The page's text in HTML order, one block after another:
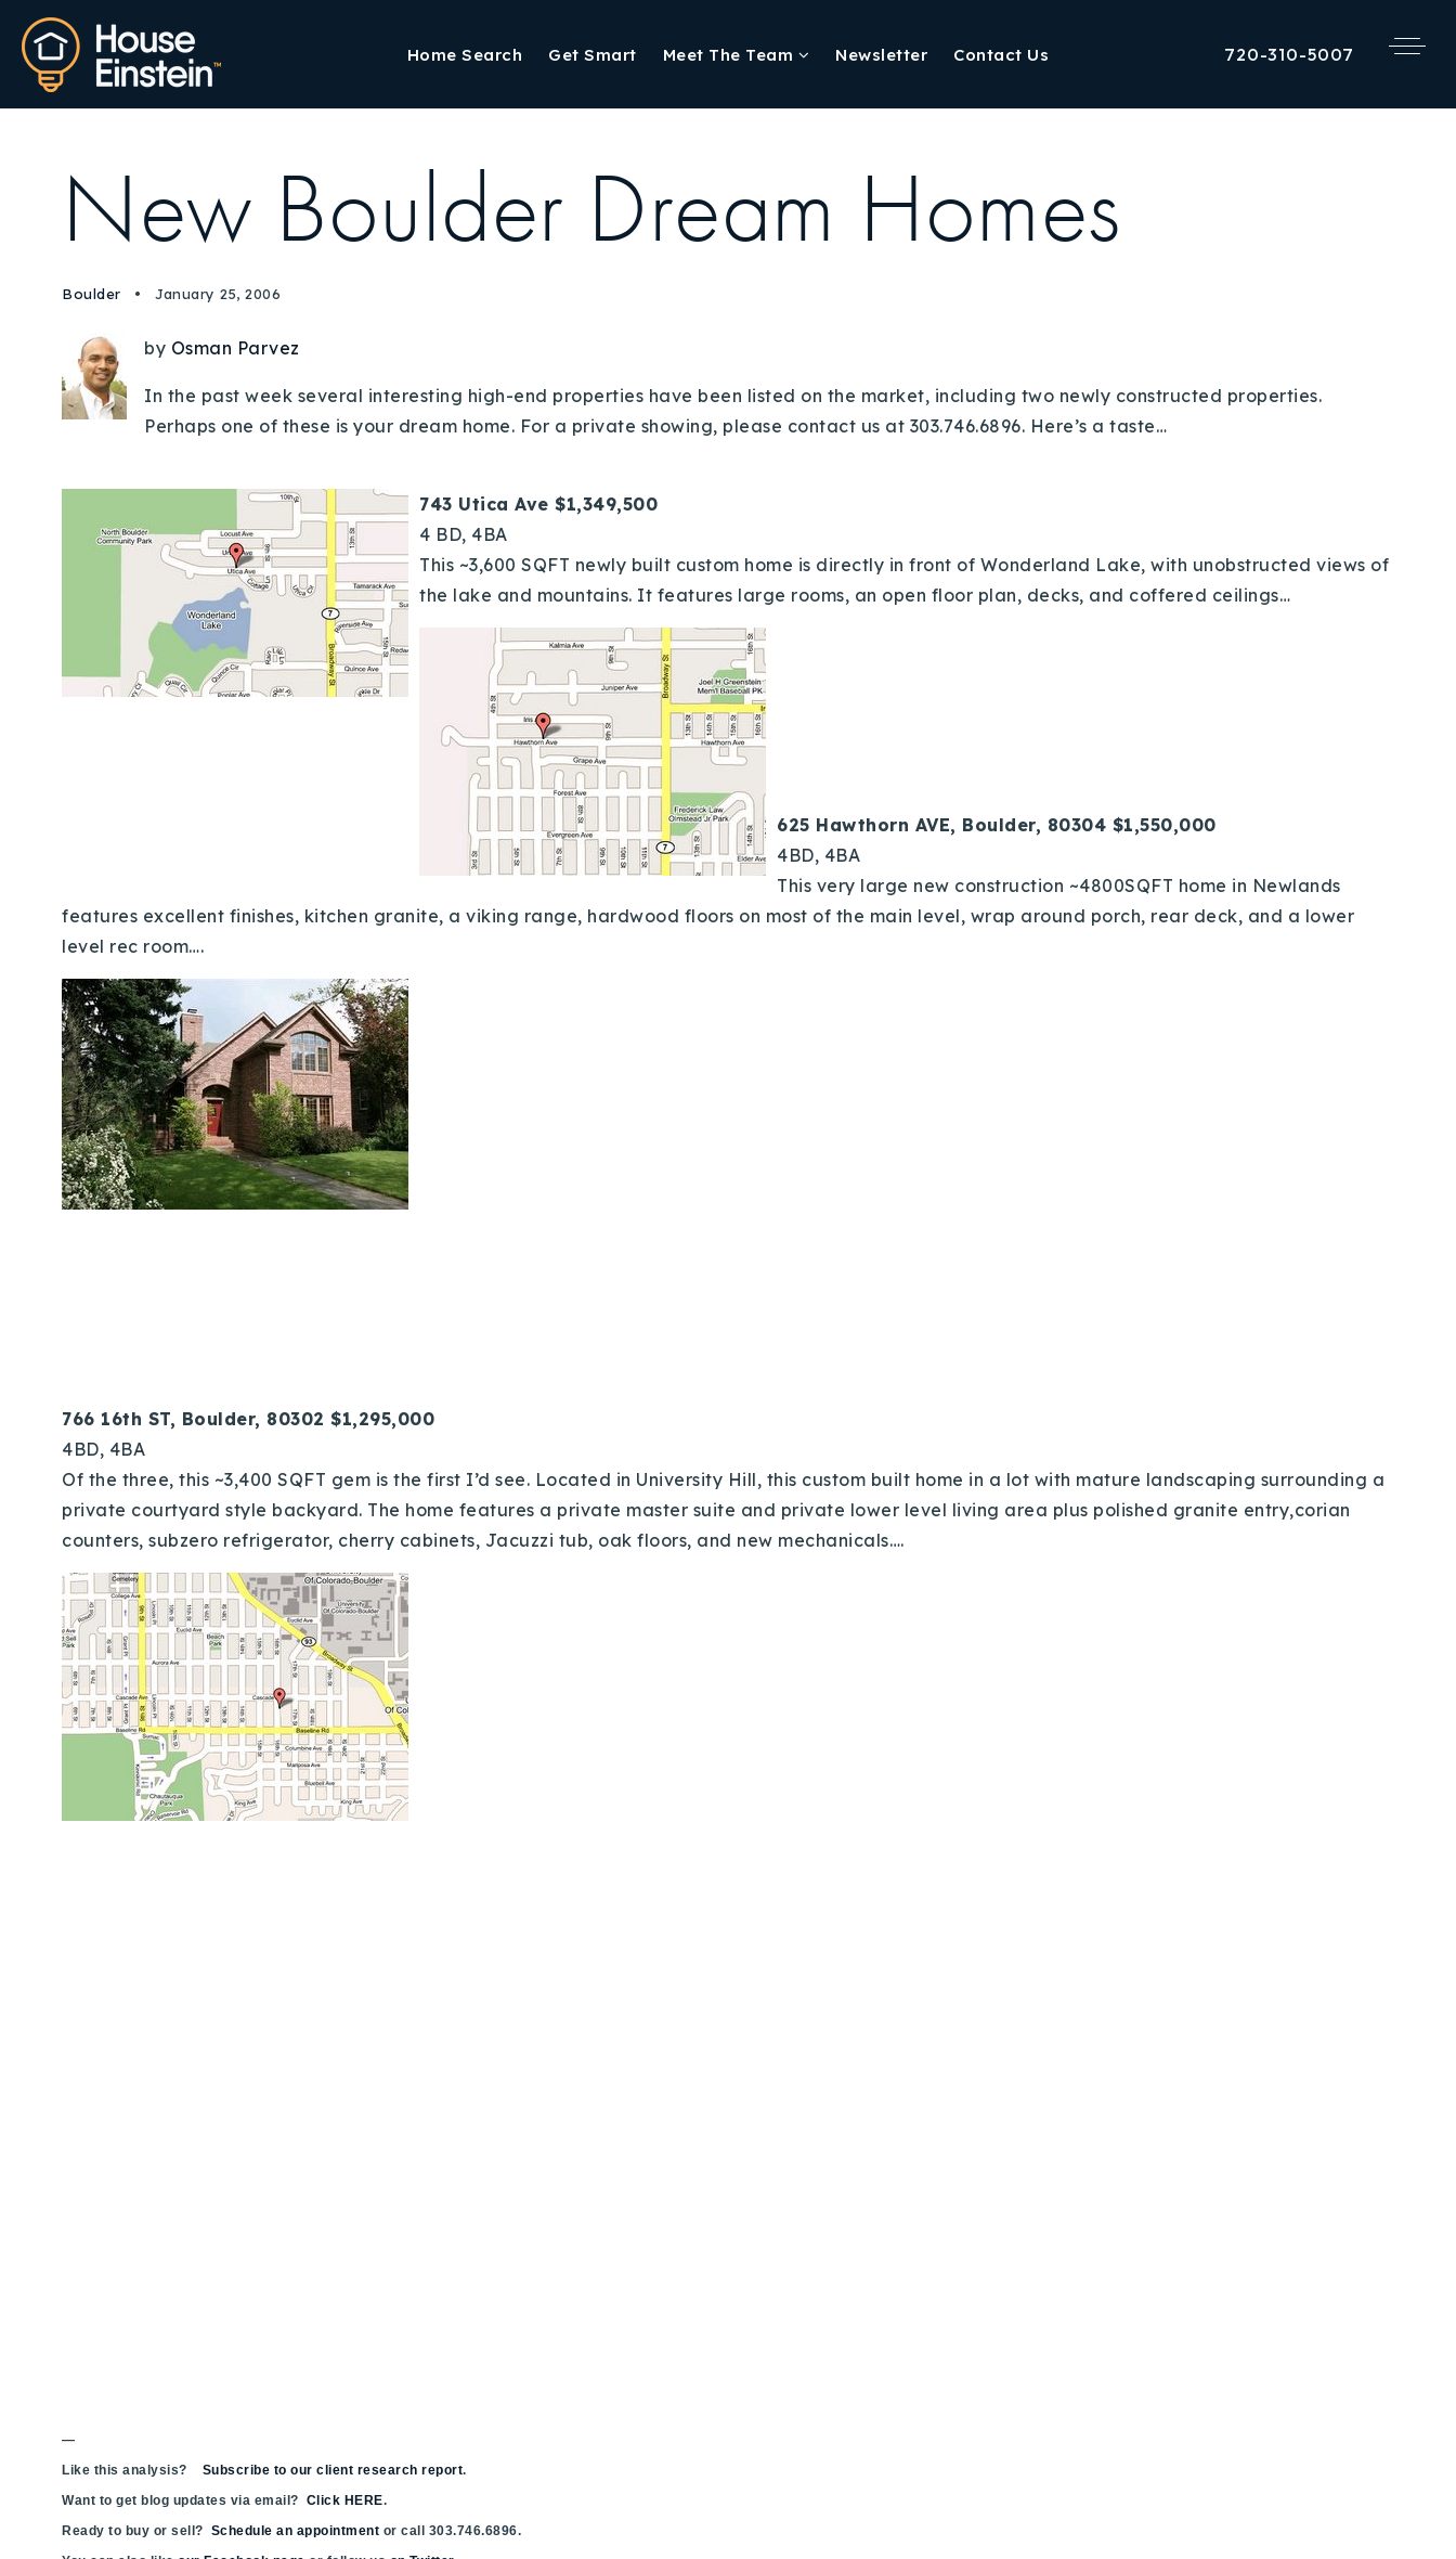
Home Search Get Smart Meet The Team Newsletter Contact Us 720-310-5007
New Boulder Dream Homes
Boulder January 25, 2006
by Osman Parvez
In the past week several interesting high-end properties have been listed on the market, including two newly constructed properties.
Perhaps one of these is your dream home. For a private showing, please contact us at 303.746.6896. Here’s a taste…
743 Utica Ave $1,349,500
4 BD, 4BA
This ~3,600 SQFT newly built custom home is directly in front of Wonderland Lake, with unobstructed views of
the lake and mountains. It features large rooms, an open floor plan, decks, and coffered ceilings…
625 Hawthorn AVE, Boulder, 80304 $1,550,000
4BD, 4BA
This very large new construction ~4800SQFT home in Newlands
features excellent finishes, kitchen granite, a viking range, hardwood floors on most of the main level, wrap around porch, rear deck, and a lower
level rec room….
766 16th ST, Boulder, 80302 $1,295,000
4BD, 4BA
Of the three, this ~3,400 SQFT gem is the first I’d see. Located in University Hill, this custom built home in a lot with mature landscaping surrounding a
private courtyard style backyard. The home features a private master suite and private lower level living area plus polished granite entry,corian
counters, subzero refrigerator, cherry cabinets, Jacuzzi tub, oak floors, and new mechanicals….
—
Like this analysis? Subscribe to our client research report.
Want to get blog updates via email? Click HERE.
Ready to buy or sell? Schedule an appointment or call 303.746.6896.